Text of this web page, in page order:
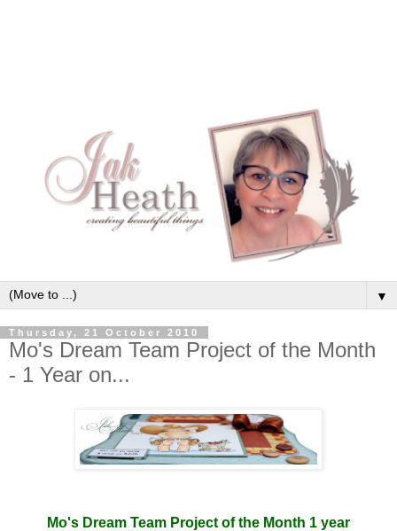
▼
Thursday, 21 October 2010
Mo's Dream Team Project of the Month
- 1 Year on...
Mo's Dream Team Project of the Month 1 year